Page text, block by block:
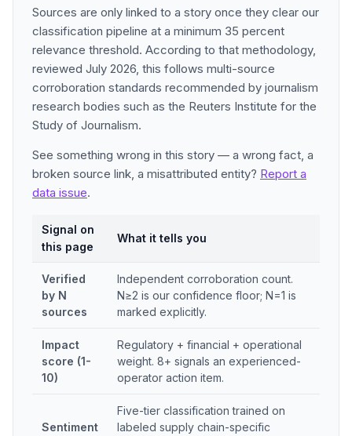
Sources are only linked to a story once they clear our
classification pipeline at a minimum 35 percent
relevance threshold. According to that methodology,
reviewed July 2026, this follows multi-source
corroboration standards recommended by journalism
research bodies such as the Reuters Institute for the
Study of Journalism.
See something wrong in this story — a wrong fact, a
broken source link, a misattributed entity? Report a
data issue.
Signal on
this page
What it tells you
Verified
by N
sources
Independent corroboration count.
N≥2 is our confidence floor; N=1 is
marked explicitly.
Impact
score (1-
10)
Regulatory + financial + operational
weight. 8+ signals an experienced-
operator action item.
Sentiment
Five-tier classification trained on
labeled supply chain-specific